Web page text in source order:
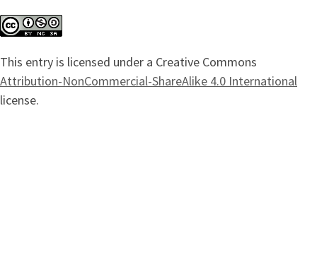
This entry is licensed under a Creative Commons
Attribution-NonCommercial-ShareAlike 4.0 International
license.